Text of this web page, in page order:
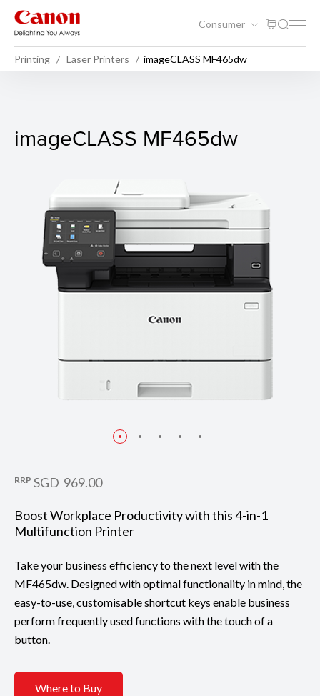
Consumer
Printing Laser Printers imageCLASS MF465dw
imageCLASS MF465dw
imageCLASS MF465dw
RRP SGD 969.00
Boost Workplace Productivity with this 4-in-1
Multifunction Printer
Take your business efficiency to the next level with the
MF465dw. Designed with optimal functionality in mind, the
easy-to-use, customisable shortcut keys enable business
perform frequently used functions with the touch of a
button.
Where to Buy